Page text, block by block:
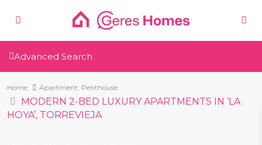
Advanced Search
Home Apartment, Penthouse
MODERN 2-BED LUXURY APARTMENTS IN ‘LA
HOYA’, TORREVIEJA